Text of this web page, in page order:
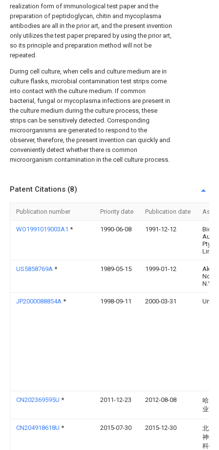
realization form of immunological test paper and the
preparation of peptidoglycan, chitin and mycoplasma
antibodies are all in the prior art, and the present invention
only utilizes the test paper prepared by using the prior art,
so its principle and preparation method will not be
repeated.
During cell culture, when cells and culture medium are in
culture flasks, microbial contamination test strips come
into contact with the culture medium. If common
bacterial, fungal or mycoplasma infections are present in
the culture medium during the culture process, these
strips can be sensitively detected. Corresponding
microorganisms are generated to respond to the
observer, therefore, the present invention can quickly and
conveniently detect whether there is common
microorganism contamination in the cell culture process.
Patent Citations (8)
Publication number Priority date Publication date
WO1991019003A1 * 1990-06-08 1991-12-12
Pty.
US5858769A * 1989-05-15 1999-01-12
Akzo
Nobel
N.V.
JP2000088854A * 1998-09-11 2000-03-31
CN202369595U * 2011-12-23 2012-08-08
哈尔
业大
CN204918618U * 2015-07-30 2015-12-30
北京
神州
科技